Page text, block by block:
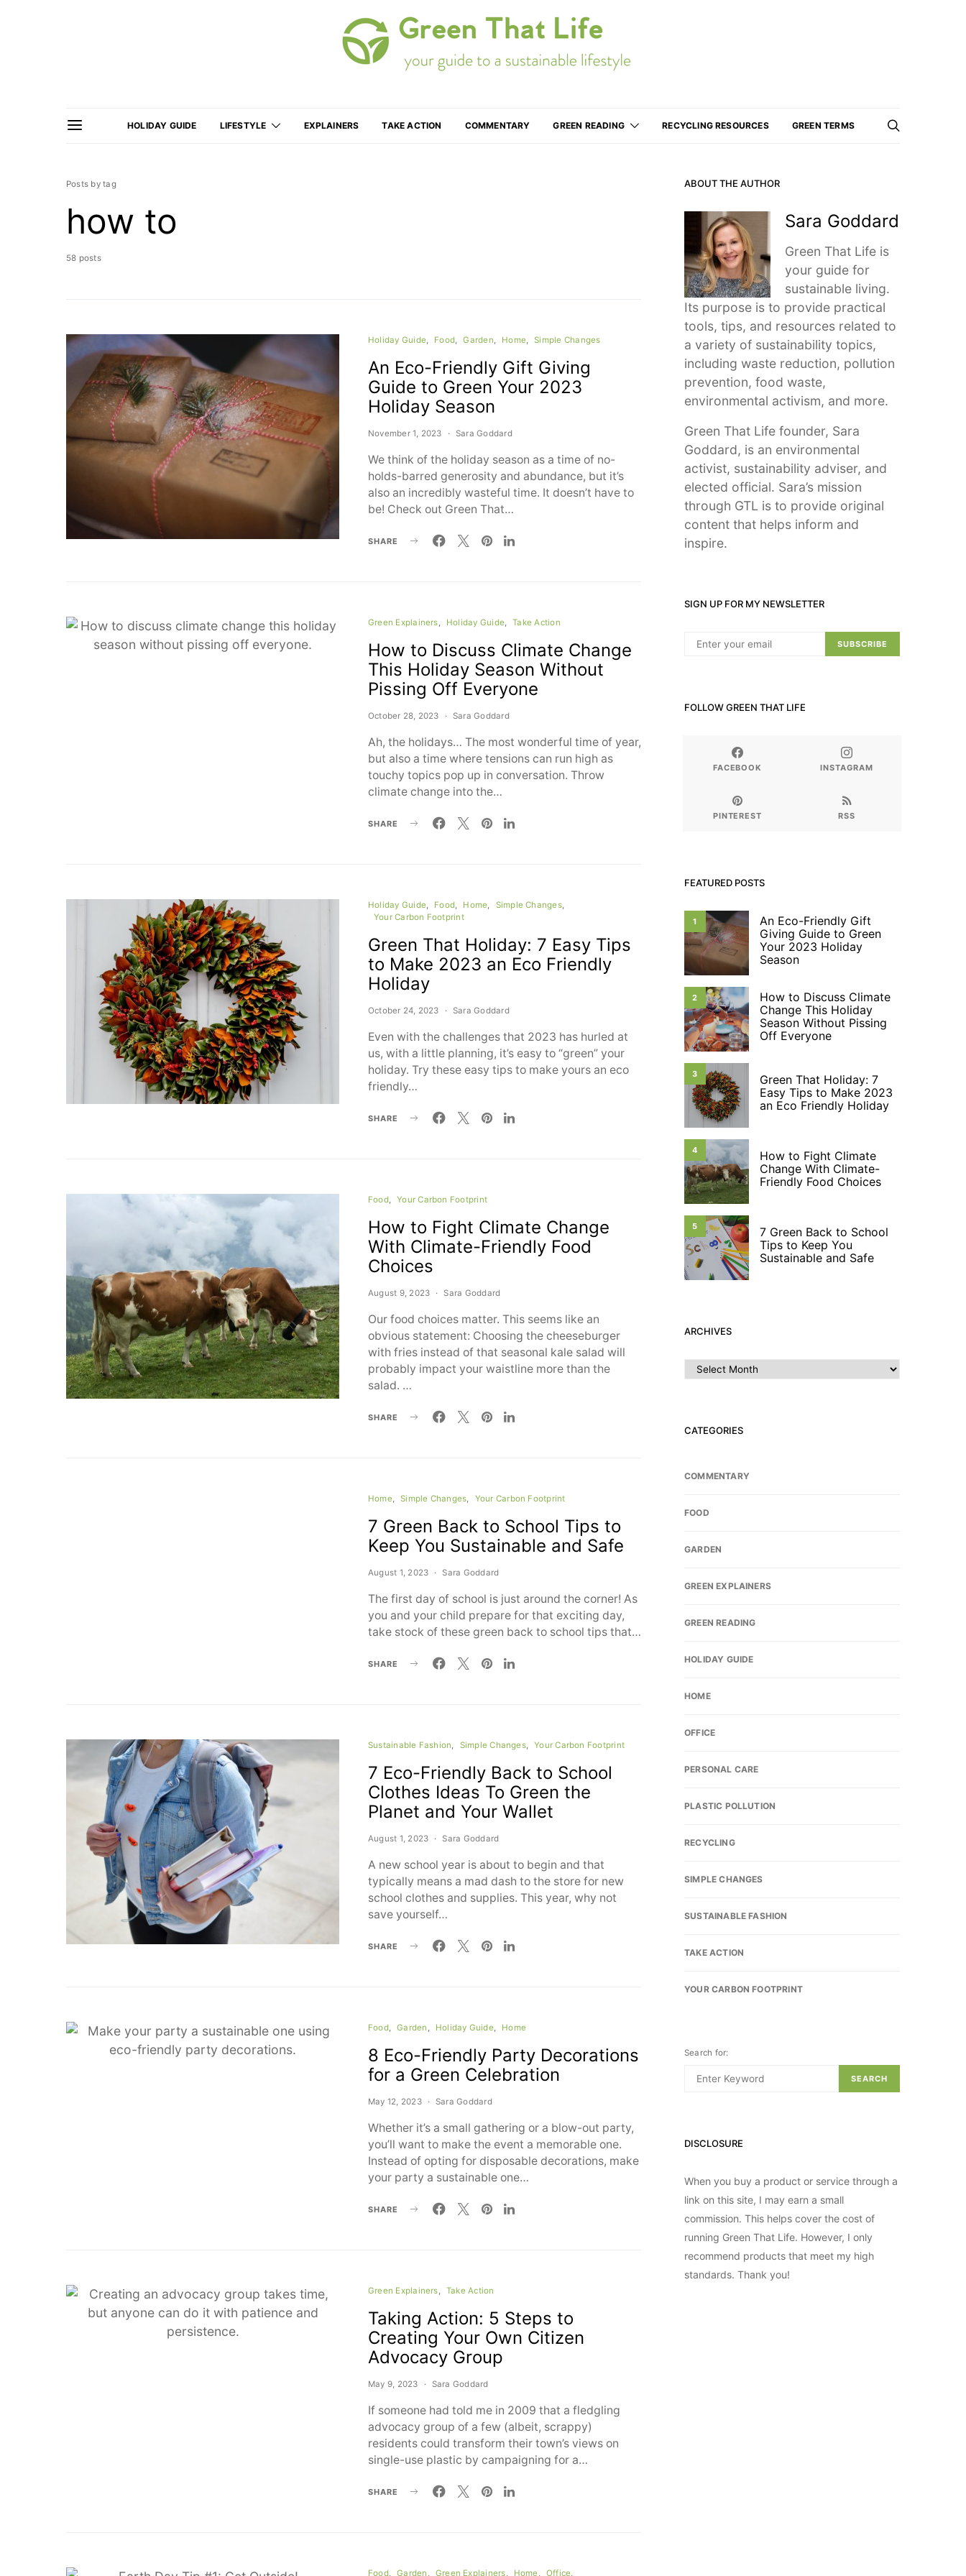
HOLIDAY GUIDE LIFESTYLE EXPLAINERS TAKE ACTION COMMENTARY GREEN READING RECYCLING RESOURCES GREEN TERMS
Posts by tag
how to
58 posts
Holiday Guide Food Garden Home Simple Changes
An Eco-Friendly Gift Giving
Guide to Green Your 2023
Holiday Season
November 1, 2023 Sara Goddard
We think of the holiday season as a time of no-
holds-barred generosity and abundance, but it’s
also an incredibly wasteful time. It doesn’t have to
be! Check out Green That…
SHARE
Green Explainers Holiday Guide Take Action
How to Discuss Climate Change
This Holiday Season Without
Pissing Off Everyone
October 28, 2023 Sara Goddard
Ah, the holidays… The most wonderful time of year,
but also a time where tensions can run high as
touchy topics pop up in conversation. Throw
climate change into the…
SHARE
Holiday Guide Food Home
Simple Changes
Your Carbon Footprint
Green That Holiday: 7 Easy Tips
to Make 2023 an Eco Friendly
Holiday
October 24, 2023 Sara Goddard
Even with the challenges that 2023 has hurled at
us, with a little planning, it’s easy to “green” your
holiday. Try these easy tips to make yours an eco
friendly…
SHARE
Food Your Carbon Footprint
How to Fight Climate Change
With Climate-Friendly Food
Choices
August 9, 2023 Sara Goddard
Our food choices matter. This seems like an
obvious statement: Choosing the cheeseburger
with fries instead of that seasonal kale salad will
probably impact your waistline more than the
salad. …
SHARE
Home Simple Changes Your Carbon Footprint
7 Green Back to School Tips to
Keep You Sustainable and Safe
August 1, 2023 Sara Goddard
The first day of school is just around the corner! As
you and your child prepare for that exciting day,
take stock of these green back to school tips that…
SHARE
Sustainable Fashion Simple Changes Your Carbon Footprint
7 Eco-Friendly Back to School
Clothes Ideas To Green the
Planet and Your Wallet
August 1, 2023 Sara Goddard
A new school year is about to begin and that
typically means a mad dash to the store for new
school clothes and supplies. This year, why not
save yourself…
SHARE
Food Garden Holiday Guide Home
8 Eco-Friendly Party Decorations
for a Green Celebration
May 12, 2023 Sara Goddard
Whether it’s a small gathering or a blow-out party,
you’ll want to make the event a memorable one.
Instead of opting for disposable decorations, make
your party a sustainable one…
SHARE
Green Explainers Take Action
Taking Action: 5 Steps to
Creating Your Own Citizen
Advocacy Group
May 9, 2023 Sara Goddard
If someone had told me in 2009 that a fledgling
advocacy group of a few (albeit, scrappy)
residents could transform their town’s views on
single-use plastic by campaigning for a…
SHARE
Food Garden Green Explainers Home Office
ABOUT THE AUTHOR
Sara Goddard
Green That Life is
your guide for
sustainable living.
Its purpose is to provide practical
tools, tips, and resources related to
a variety of sustainability topics,
including waste reduction, pollution
prevention, food waste,
environmental activism, and more.
Green That Life founder, Sara
Goddard, is an environmental
activist, sustainability adviser, and
elected official. Sara’s mission
through GTL is to provide original
content that helps inform and
inspire.
SIGN UP FOR MY NEWSLETTER
SUBSCRIBE
FOLLOW GREEN THAT LIFE
FACEBOOK INSTAGRAM
PINTEREST RSS
FEATURED POSTS
1
An Eco-Friendly Gift
Giving Guide to Green
Your 2023 Holiday
Season
2
How to Discuss Climate
Change This Holiday
Season Without Pissing
Off Everyone
3
Green That Holiday: 7
Easy Tips to Make 2023
an Eco Friendly Holiday
4
How to Fight Climate
Change With Climate-
Friendly Food Choices
5
7 Green Back to School
Tips to Keep You
Sustainable and Safe
ARCHIVES
Archives
CATEGORIES
COMMENTARY
FOOD
GARDEN
GREEN EXPLAINERS
GREEN READING
HOLIDAY GUIDE
HOME
OFFICE
PERSONAL CARE
PLASTIC POLLUTION
RECYCLING
SIMPLE CHANGES
SUSTAINABLE FASHION
TAKE ACTION
YOUR CARBON FOOTPRINT
Search for:
SEARCH
DISCLOSURE
When you buy a product or service through a
link on this site, I may earn a small
commission. This helps cover the cost of
running Green That Life. However, I only
recommend products that meet my high
standards. Thank you!